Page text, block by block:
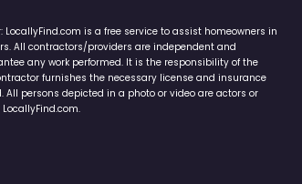
is a free service to assist homeowners in
All contractors/providers are independent and
any work performed. It is the responsibility of the
furnishes the necessary license and insurance
All persons depicted in a photo or video are actors or